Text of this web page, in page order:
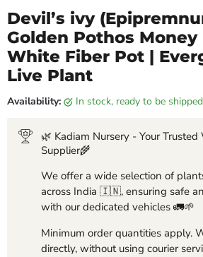
Devil’s ivy
Golden Pothos
White Fiber Pot |
Live Plant
Availability: in stock, ready to be shipped
🌿 Kadiam Nursery - Your
Supplier🌾
We offer a wide selection of
across India 🇮🇳, ensuring safe
with our dedicated vehicles 🚛🌱
Minimum order quantities apply.
directly, without using courier